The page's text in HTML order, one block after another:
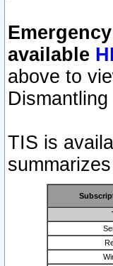
available
above to
TIS is